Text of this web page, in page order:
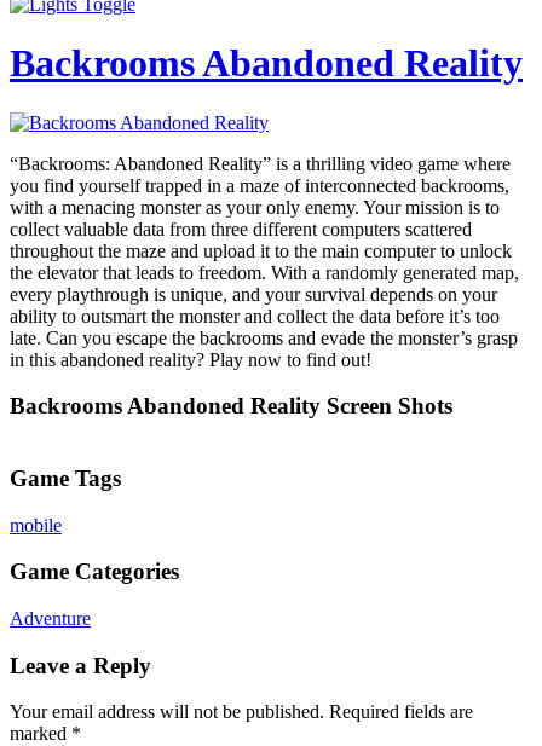
Backrooms Abandoned Reality
“Backrooms: Abandoned Reality” is a thrilling video game where
you find yourself trapped in a maze of interconnected backrooms,
with a menacing monster as your only enemy. Your mission is to
collect valuable data from three different computers scattered
throughout the maze and upload it to the main computer to unlock
the elevator that leads to freedom. With a randomly generated map,
every playthrough is unique, and your survival depends on your
ability to outsmart the monster and collect the data before it’s too
late. Can you escape the backrooms and evade the monster’s grasp
in this abandoned reality? Play now to find out!
Backrooms Abandoned Reality Screen Shots
Game Tags
mobile
Game Categories
Adventure
Leave a Reply
Your email address will not be published. Required fields are
marked *